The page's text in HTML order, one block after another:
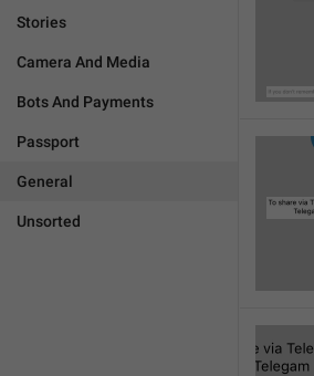
Stories
Camera And Media
Bots And Payments
Passport
General
Unsorted